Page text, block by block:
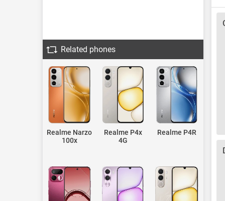
Related phones
Realme Narzo
100x
Realme P4x
4G
Realme P4R